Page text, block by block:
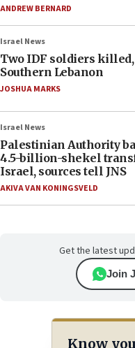
ANDREW BERNARD
Israel News
Two IDF soldiers
Southern Lebanon
JOSHUA MARKS
Israel News
Palestinian Authority
4.5-billion-shekel
Israel, sources tell JNS
AKIVA VAN KONINGSVELD
Get the latest
Join
Know